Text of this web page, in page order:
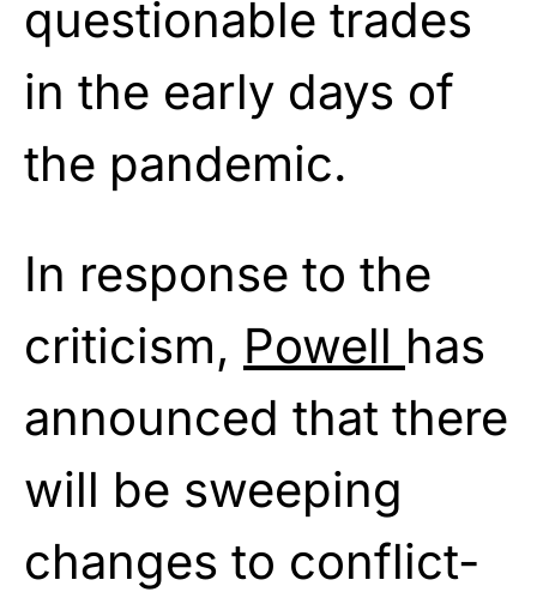
questionable trades
in the early days of
the pandemic.
In response to the
criticism, Powell has
announced that there
will be sweeping
changes to conflict-